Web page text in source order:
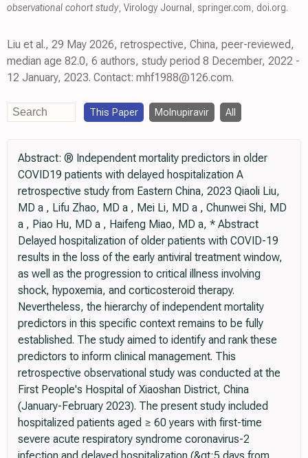
observational cohort study, Virology Journal , springer.com, doi.org.
Liu et al., 29 May 2026, retrospective, China, peer-reviewed,
median age 82.0, 6 authors, study period 8 December, 2022 -
12 January, 2023. Contact: mhf1988@126.com.
This Paper Molnupiravir All
Abstract: ® Independent mortality predictors in older
COVID19 patients with delayed hospitalization A
retrospective study from Eastern China, 2023 Qiaoli Liu,
MD a , Lifu Zhao, MD a , Mei Li, MD a , Chunwei Shi, MD
a , Piao Hu, MD a , Haifeng Miao, MD a, * Abstract
Delayed hospitalization of older patients with COVID-19
results in the loss of the early antiviral treatment window,
as well as the progression to critical illness involving
shock, hypoxemia, and corticosteroid therapy.
Nevertheless, the hierarchy of independent mortality
predictors in this specific context remains to be fully
established. The study aimed to identify and rank these
predictors to inform clinical management. This
retrospective observational study was conducted at the
First People's Hospital of Xiaoshan District, China
(January-February 2023). The present study included
hospitalized patients aged ≥ 60 years with first-time
severe acute respiratory syndrome coronavirus-2